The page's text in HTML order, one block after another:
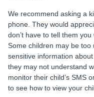
We recommend asking a
phone. They would
don’t have to tell them
Some children may be
sensitive information
they may not understand
monitor their child’s SMS
to see how to view your